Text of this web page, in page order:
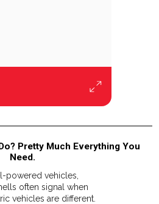
Pretty Much Everything You
Need.
powered vehicles,
often signal when
vehicles are different.